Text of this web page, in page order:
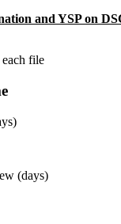
and YSP on
file
(days)